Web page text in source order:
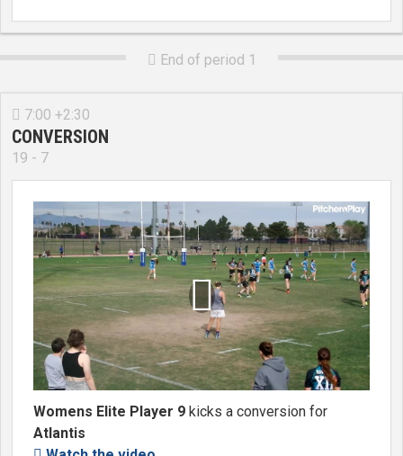
 End of period 1
 7:00 +2:30
CONVERSION
19 - 7

Womens Elite Player 9 kicks a conversion for
Atlantis